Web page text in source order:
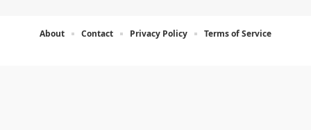
About Contact Privacy Policy Terms of Service